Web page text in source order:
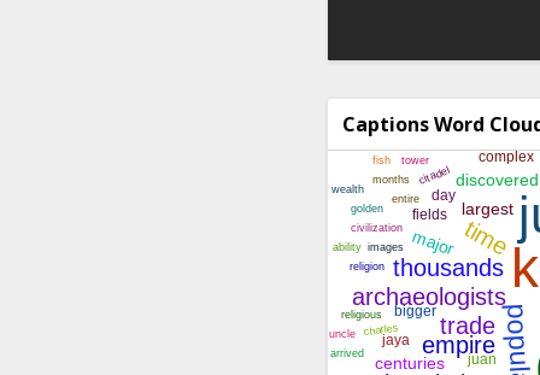
Captions Word